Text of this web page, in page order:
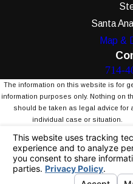
Santa
Map &
714-
The information on this website is for
information purposes only. Nothing on
should be taken as legal advice for
individual case or situation.
receipt or viewing does not
attorney-client relationship.
© 2026 All Rights Reserved.
Choices